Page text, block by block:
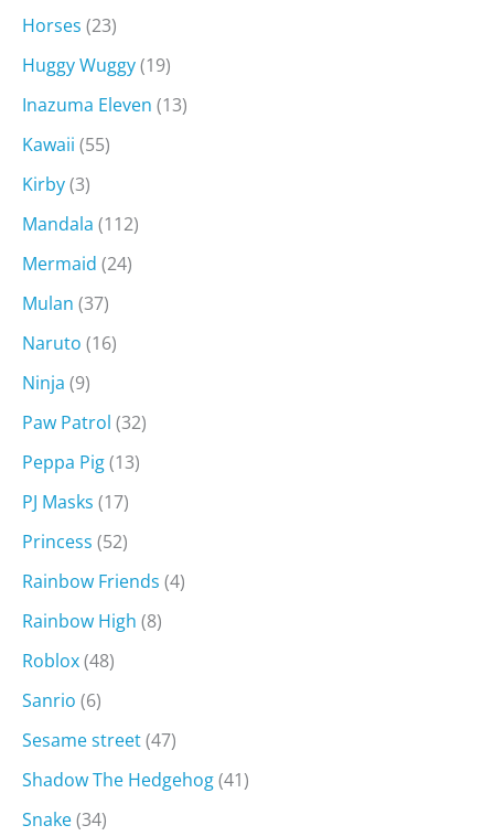
Horses (23)
Huggy Wuggy(19)
Inazuma Eleven (13)
Kawaii (55)
Kirby(3)
Mandala (112)
Mermaid (24)
Mulan (37)
Naruto (16)
Ninja (9)
Paw Patrol (32)
Peppa Pig(13)
PJ Masks (17)
Princess (52)
Rainbow Friends (4)
Rainbow High (8)
Roblox(48)
Sanrio (6)
Sesame street(47)
Shadow The Hedgehog(41)
Snake(34)